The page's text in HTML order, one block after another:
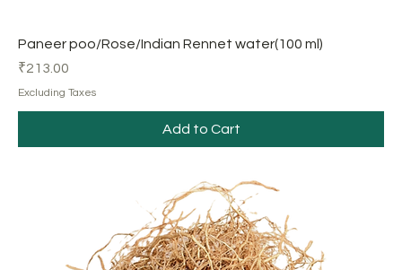
Paneer poo/Rose/Indian Rennet water(100 ml)
Price
₹213.00
Excluding Taxes
Add to Cart